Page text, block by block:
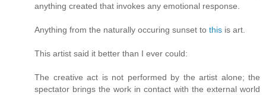
anything created that invokes any emotional response.
Anything from the naturally occuring sunset to this is art.
This artist said it better than I ever could:
The creative act is not performed by the artist alone; the
spectator brings the work in contact with the external world